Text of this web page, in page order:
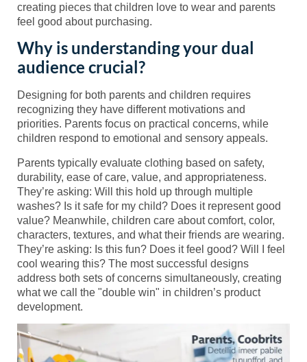
creating pieces that children love to wear and parents
feel good about purchasing.
Why is understanding your dual
audience crucial?
Designing for both parents and children requires
recognizing they have different motivations and
priorities. Parents focus on practical concerns, while
children respond to emotional and sensory appeals.
Parents typically evaluate clothing based on safety,
durability, ease of care, value, and appropriateness.
They’re asking: Will this hold up through multiple
washes? Is it safe for my child? Does it represent good
value? Meanwhile, children care about comfort, color,
characters, textures, and what their friends are wearing.
They’re asking: Is this fun? Does it feel good? Will I feel
cool wearing this? The most successful designs
address both sets of concerns simultaneously, creating
what we call the "double win" in children’s product
development.